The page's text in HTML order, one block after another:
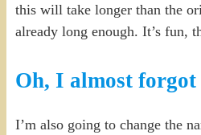
this will take longer than the
already long enough. It’s fun,
Oh, I almost forgot
I’m also going to change the